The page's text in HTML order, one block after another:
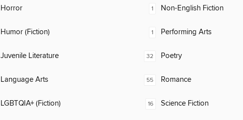
Horror
Humor (Fiction)
Juvenile Literature
Language Arts
LGBTQIA+ (Fiction)
1 Non-English Fiction
1 Performing Arts
32 Poetry
55 Romance
16 Science Fiction